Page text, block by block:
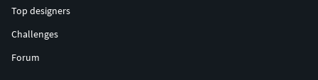
Top designers
Challenges
Forum